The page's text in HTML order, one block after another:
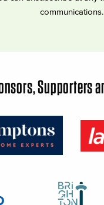
communications.
Supporters